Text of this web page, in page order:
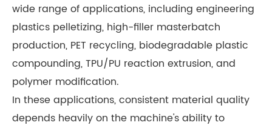
wide range of applications, including engineering
plastics pelletizing, high-filler masterbatch
production, PET recycling, biodegradable plastic
compounding, TPU/PU reaction extrusion, and
polymer modification.
In these applications, consistent material quality
depends heavily on the machine's ability to